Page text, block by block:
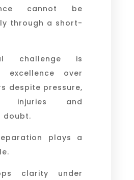
cannot be
through a short-
challenge is
excellence over
despite pressure,
injuries and
doubt.
plays a
clarity under